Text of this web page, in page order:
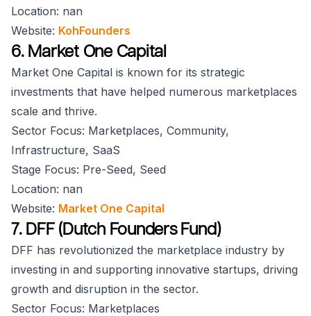
Location: nan
Website: KohFounders
6. Market One Capital
Market One Capital is known for its strategic
investments that have helped numerous marketplaces
scale and thrive.
Sector Focus: Marketplaces, Community,
Infrastructure, SaaS
Stage Focus: Pre-Seed, Seed
Location: nan
Website: Market One Capital
7. DFF (Dutch Founders Fund)
DFF has revolutionized the marketplace industry by
investing in and supporting innovative startups, driving
growth and disruption in the sector.
Sector Focus: Marketplaces